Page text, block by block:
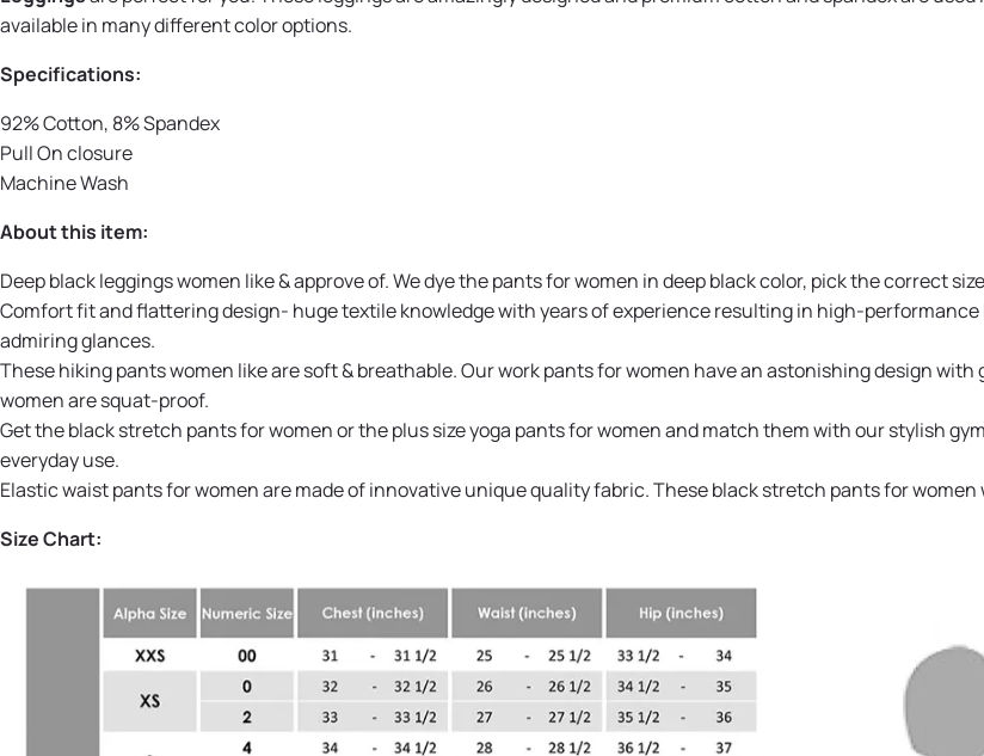
available in many different color options.
Specifications:
92% Cotton, 8% Spandex
Pull On closure
Machine Wash
About this item:
Deep black leggings women like & approve of. We dye the pants for women in deep black color, pick the correct
Comfort fit and flattering design- huge textile knowledge with years of experience resulting in high-
admiring glances.
These hiking pants women like are soft & breathable. Our work pants for women have an astonishing design
women are squat-proof.
Get the black stretch pants for women or the plus size yoga pants for women and match them with our stylish
everyday use.
Elastic waist pants for women are made of innovative unique quality fabric. These black stretch pants for
Size Chart: